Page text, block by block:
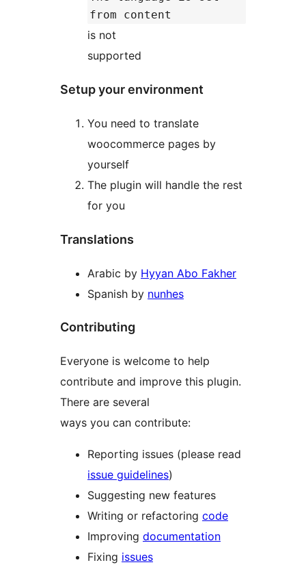
from content
is not
supported
Setup your environment
You need to translate
woocommerce pages by
yourself
The plugin will handle the rest
for you
Translations
Arabic by Hyyan Abo Fakher
Spanish by nunhes
Contributing
Everyone is welcome to help
contribute and improve this plugin.
There are several
ways you can contribute:
Reporting issues (please read
issue guidelines)
Suggesting new features
Writing or refactoring code
Improving documentation
Fixing issues